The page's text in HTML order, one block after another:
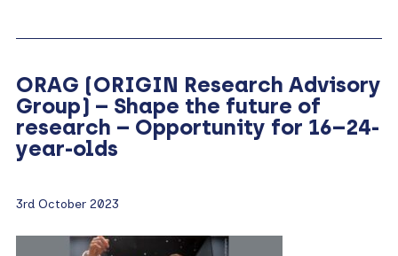
ORAG (ORIGIN Research Advisory
Group) – Shape the future of
research – Opportunity for 16–24-
year-olds
3rd October 2023